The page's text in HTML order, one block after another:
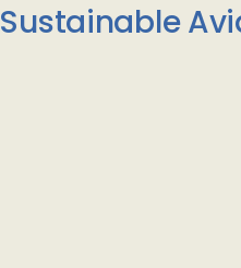
Sustainable